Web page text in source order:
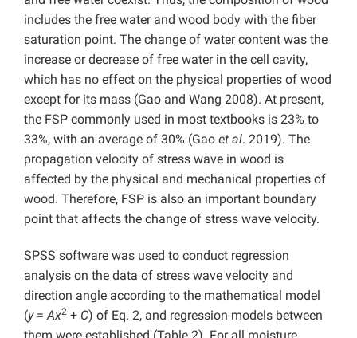
includes the free water and wood body with the fiber
saturation point. The change of water content was the
increase or decrease of free water in the cell cavity,
which has no effect on the physical properties of wood
except for its mass (Gao and Wang 2008). At present,
the FSP commonly used in most textbooks is 23% to
33%, with an average of 30% (Gao et al. 2019). The
propagation velocity of stress wave in wood is
affected by the physical and mechanical properties of
wood. Therefore, FSP is also an important boundary
point that affects the change of stress wave velocity.
SPSS software was used to conduct regression
analysis on the data of stress wave velocity and
direction angle according to the mathematical model
(y=Ax2 + C) of Eq. 2, and regression models between